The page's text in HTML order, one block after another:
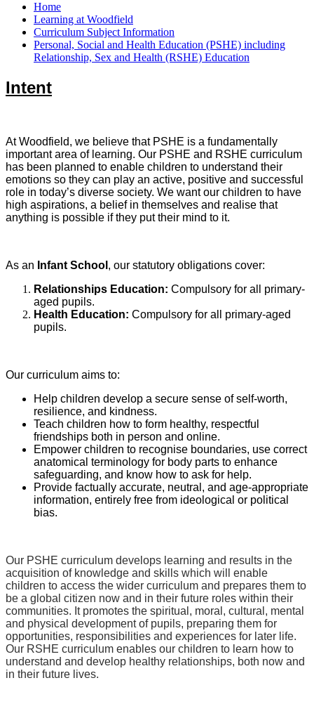
Home
Learning at Woodfield
Curriculum Subject Information
Personal, Social and Health Education (PSHE) including
Relationship, Sex and Health (RSHE) Education
Intent
At Woodfield, we believe that PSHE is a fundamentally
important area of learning. Our PSHE and RSHE curriculum
has been planned to enable children to understand their
emotions so they can play an active, positive and successful
role in today’s diverse society. We want our children to have
high aspirations, a belief in themselves and realise that
anything is possible if they put their mind to it.
As an Infant School , our statutory obligations cover:
Relationships Education: Compulsory for all primary-
aged pupils.
Health Education: Compulsory for all primary-aged
pupils.
Our curriculum aims to:
Help children develop a secure sense of self-worth,
resilience, and kindness.
Teach children how to form healthy, respectful
friendships both in person and online.
Empower children to recognise boundaries, use correct
anatomical terminology for body parts to enhance
safeguarding, and know how to ask for help.
Provide factually accurate, neutral, and age-appropriate
information, entirely free from ideological or political
bias.
Our PSHE curriculum develops learning and results in the
acquisition of knowledge and skills which will enable
children to access the wider curriculum and prepares them to
be a global citizen now and in their future roles within their
communities. It promotes the spiritual, moral, cultural, mental
and physical development of pupils, preparing them for
opportunities, responsibilities and experiences for later life.
Our RSHE curriculum enables our children to learn how to
understand and develop healthy relationships, both now and
in their future lives.